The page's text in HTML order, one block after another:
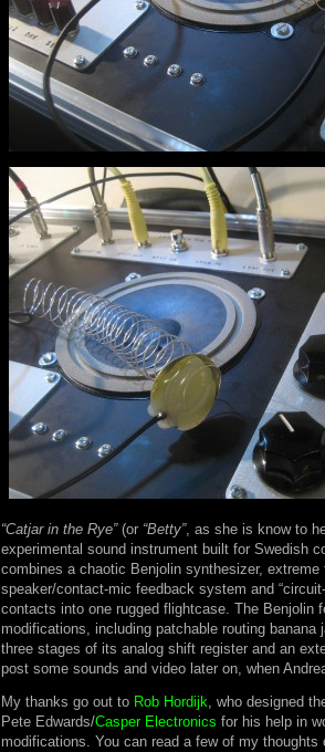
“Catjar in the Rye”(or “Betty”, as she is know to
experimental sound instrument built for Swedish
combines a chaotic Benjolin synthesizer,
speaker/contact-mic feedback system and
contacts into one rugged flightcase. The Benjolin
modifications, including patchable routing
three stages of its analog shift register and an
post some sounds and video later on, when
My thanks go out to Rob Hordijk, who designed
Pete Edwards/Casper Electronics for his help in
modifications. You can read a few of my thoughts